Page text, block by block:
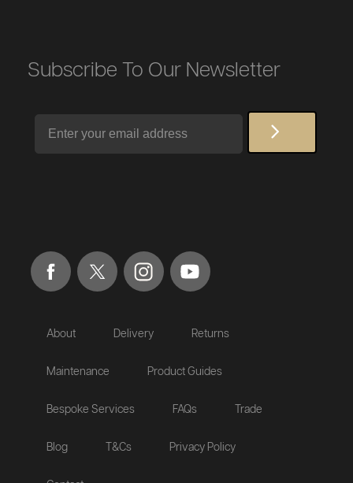
Subscribe To Our Newsletter
About Delivery Returns
Maintenance Product Guides
Bespoke Services FAQs Trade
Blog T&Cs Privacy Policy